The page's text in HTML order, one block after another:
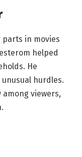
in movies
helped
He
hurdles.
viewers,